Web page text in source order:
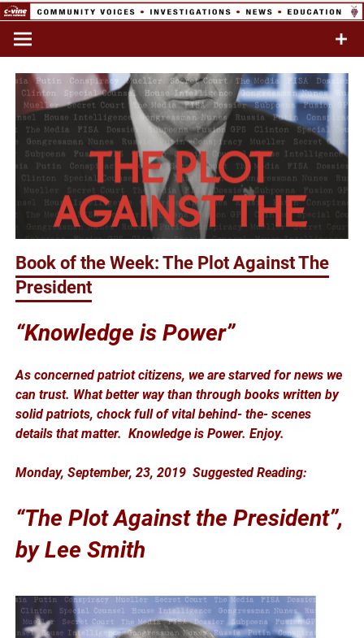
Skip
content
Network
Commentary & Analysis
Book of the Week: The Plot Against The
President
“Knowledge is Power”
As concerned patriot citizens, we are starved for news we
can trust. What better way than through books written by
solid patriots, chock full of vital behind- the- scenes
details that matter. Knowledge is Power. Enjoy.
Monday, September, 23, 2019 Suggested Reading:
“The Plot Against the President”,
by Lee Smith